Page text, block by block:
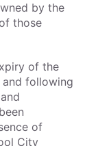
by the
those
of the
following
of
City